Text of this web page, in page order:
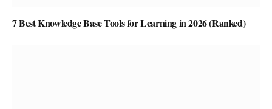
7 Best Knowledge Base Tools for Learning in 2026 (Ranked)